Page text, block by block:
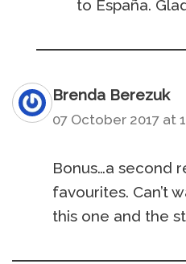
to España.
Brenda Berezuk
07 October 2017 at
Bonus…a second
favourites. Can’t
this one and the